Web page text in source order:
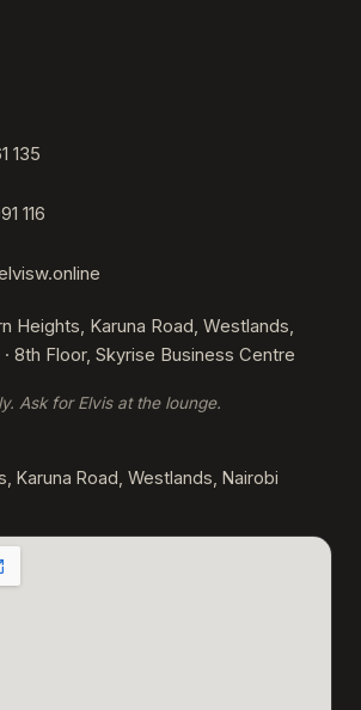
135
116
Heights, Karuna Road, Westlands,
· 8th Floor, Skyrise Business Centre
Ask for Elvis at the lounge.
Karuna Road, Westlands, Nairobi